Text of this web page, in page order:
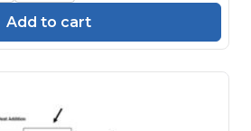
Add to cart